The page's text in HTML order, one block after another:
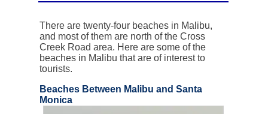
There are twenty-four beaches in Malibu,
and most of them are north of the Cross
Creek Road area. Here are some of the
beaches in Malibu that are of interest to
tourists.
Beaches Between Malibu and Santa
Monica